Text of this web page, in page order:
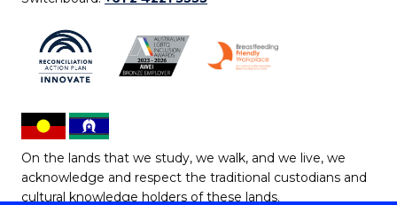
On the lands that we study, we walk, and we live, we
acknowledge and respect the traditional custodians and
cultural knowledge holders of these lands.